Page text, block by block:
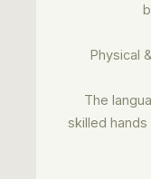
Physical
The
skilled